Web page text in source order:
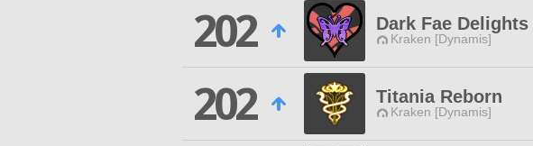
202
Dark Fae Delights
Kraken [Dynamis]
202
Titania Reborn
Kraken [Dynamis]